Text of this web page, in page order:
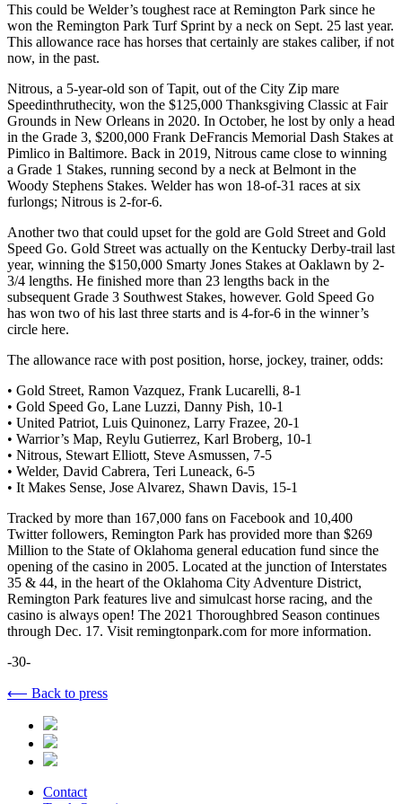
This could be Welder’s toughest race at Remington Park since he
won the Remington Park Turf Sprint by a neck on Sept. 25 last year.
This allowance race has horses that certainly are stakes caliber, if not
now, in the past.
Nitrous, a 5-year-old son of Tapit, out of the City Zip mare
Speedinthruthecity, won the $125,000 Thanksgiving Classic at Fair
Grounds in New Orleans in 2020. In October, he lost by only a head
in the Grade 3, $200,000 Frank DeFrancis Memorial Dash Stakes at
Pimlico in Baltimore. Back in 2019, Nitrous came close to winning
a Grade 1 Stakes, running second by a neck at Belmont in the
Woody Stephens Stakes. Welder has won 18-of-31 races at six
furlongs; Nitrous is 2-for-6.
Another two that could upset for the gold are Gold Street and Gold
Speed Go. Gold Street was actually on the Kentucky Derby-trail last
year, winning the $150,000 Smarty Jones Stakes at Oaklawn by 2-
3/4 lengths. He finished more than 23 lengths back in the
subsequent Grade 3 Southwest Stakes, however. Gold Speed Go
has won two of his last three starts and is 4-for-6 in the winner’s
circle here.
The allowance race with post position, horse, jockey, trainer, odds:
• Gold Street, Ramon Vazquez, Frank Lucarelli, 8-1
• Gold Speed Go, Lane Luzzi, Danny Pish, 10-1
• United Patriot, Luis Quinonez, Larry Frazee, 20-1
• Warrior’s Map, Reylu Gutierrez, Karl Broberg, 10-1
• Nitrous, Stewart Elliott, Steve Asmussen, 7-5
• Welder, David Cabrera, Teri Luneack, 6-5
• It Makes Sense, Jose Alvarez, Shawn Davis, 15-1
Tracked by more than 167,000 fans on Facebook and 10,400
Twitter followers, Remington Park has provided more than $269
Million to the State of Oklahoma general education fund since the
opening of the casino in 2005. Located at the junction of Interstates
35 & 44, in the heart of the Oklahoma City Adventure District,
Remington Park features live and simulcast horse racing, and the
casino is always open! The 2021 Thoroughbred Season continues
through Dec. 17. Visit remingtonpark.com for more information.
-30-
⟵ Back to press
Contact